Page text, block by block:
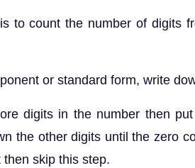
to count the number of digits
or standard form, write
digits in the number then
the other digits until the zero
skip this step.